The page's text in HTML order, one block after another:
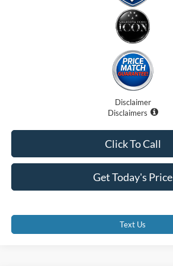
Disclaimer
Disclaimers
Get Today's Price
Click To Call
Text Us